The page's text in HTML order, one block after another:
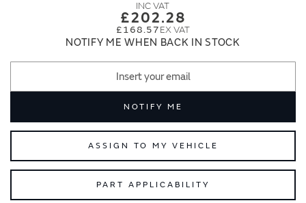
£202.28
£168.57
NOTIFY ME WHEN BACK IN STOCK
NOTIFY ME
ASSIGN TO MY VEHICLE
PART APPLICABILITY